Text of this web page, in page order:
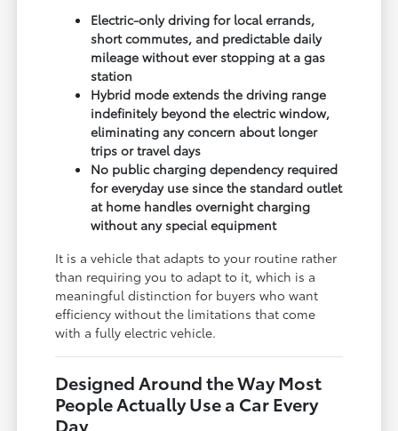
Electric-only driving for local errands,
short commutes, and predictable daily
mileage without ever stopping at a gas
station
Hybrid mode extends the driving range
indefinitely beyond the electric window,
eliminating any concern about longer
trips or travel days
No public charging dependency required
for everyday use since the standard outlet
at home handles overnight charging
without any special equipment
It is a vehicle that adapts to your routine rather
than requiring you to adapt to it, which is a
meaningful distinction for buyers who want
efficiency without the limitations that come
with a fully electric vehicle.
Designed Around the Way Most
People Actually Use a Car Every
Day